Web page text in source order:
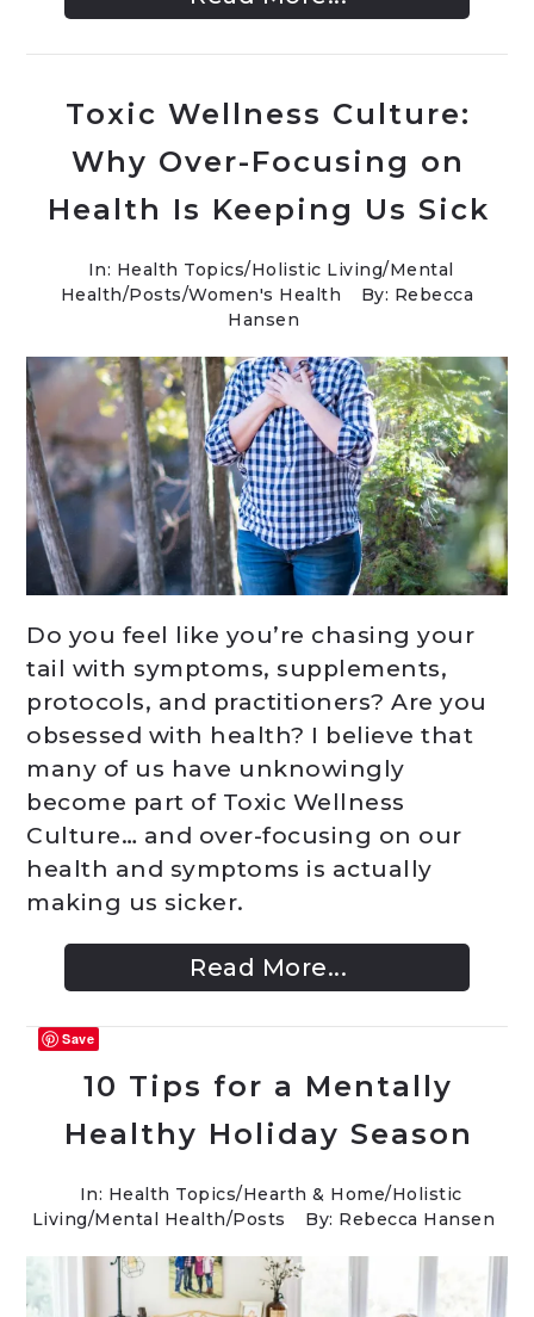
Toxic Wellness Culture:
Why Over-Focusing on
Health Is Keeping Us Sick
In: Health Topics/Holistic Living/Mental
Health/Posts/Women's Health
By: Rebecca
Hansen
Do you feel like you’re chasing your
tail with symptoms, supplements,
protocols, and practitioners? Are you
obsessed with health? I believe that
many of us have unknowingly
become part of Toxic Wellness
Culture… and over-focusing on our
health and symptoms is actually
making us sicker.
Read More...
10 Tips for a Mentally
Healthy Holiday Season
In: Health Topics/Hearth & Home/Holistic
Living/Mental Health/Posts By: Rebecca Hansen
Save